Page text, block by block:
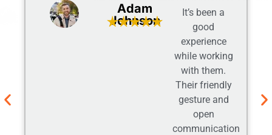
Adam
Johnson
It’s been a
good
experience
while working
with them.
Their friendly
gesture and
open
communication